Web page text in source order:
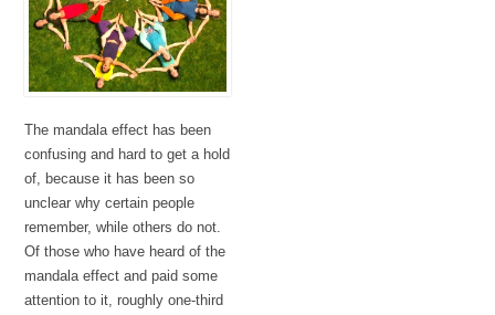
The mandala effect has been
confusing and hard to get a hold
of, because it has been so
unclear why certain people
remember, while others do not.
Of those who have heard of the
mandala effect and paid some
attention to it, roughly one-third